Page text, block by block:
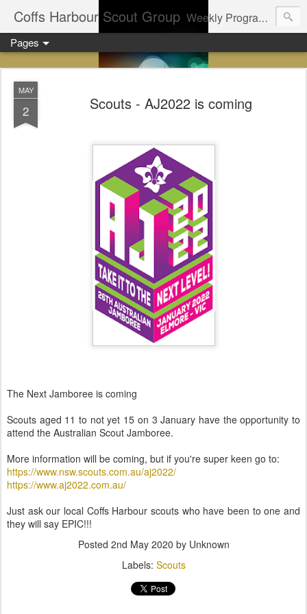
Coffs Harbour Scout Group Weekly Program for Coffs Harbour Scouts
Pages
MAY
2 Scouts - AJ2022 is coming
The Next Jamboree is coming
Scouts aged 11 to not yet 15 on 3 January have the opportunity to
attend the Australian Scout Jamboree.
More information will be coming, but if you're super keen go to:
https://www.nsw.scouts.com.au/aj2022/
https://www.aj2022.com.au/
Just ask our local Coffs Harbour scouts who have been to one and
they will say EPIC!!!
Posted 2nd May 2020 by Unknown
Labels: Scouts